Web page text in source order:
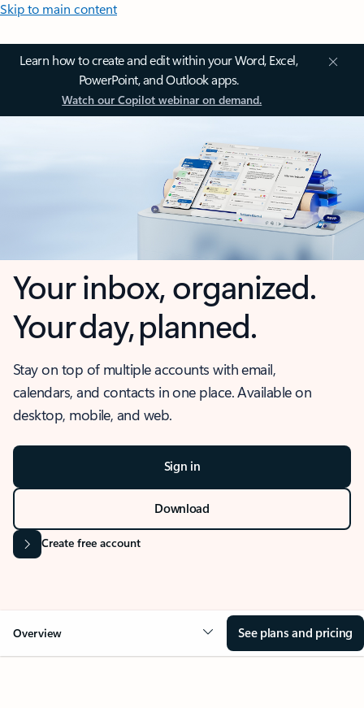
Skip to main content
Learn how to create and edit within your Word, Excel,
PowerPoint, and Outlook apps.
Watch our Copilot webinar on demand.
Your inbox, organized.
Your day, planned.
Stay on top of multiple accounts with email,
calendars, and contacts in one place. Available on
desktop, mobile, and web.
Sign in
Download
Create free account
Overview See plans and pricing